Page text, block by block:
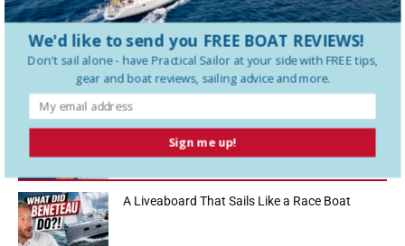
look at one of the biggest sailboat buying decisions cruisers face....
Hanse 360 Boat Tour: The 36 Footer That Feels
Like a...
How To Use a Boat Battery Switch
A Liveaboard That Sails Like a Race Boat
Sign me up!
We'd like to send you FREE BOAT REVIEWS!
Don't sail alone - have Practical Sailor at your side with FREE tips,
gear and boat reviews, sailing advice and more.